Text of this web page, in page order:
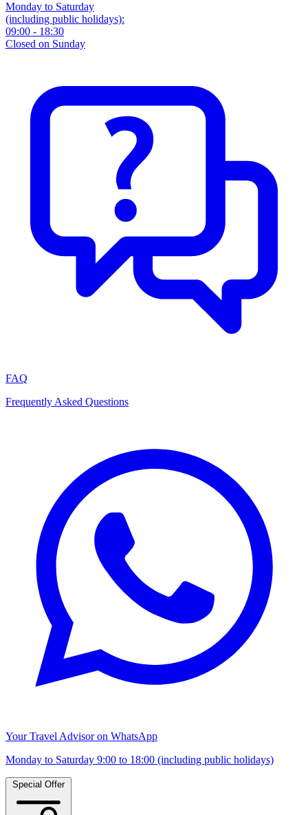
Monday to Saturday
(including public holidays):
09:00 - 18:30
Closed on Sunday
FAQ
Frequently Asked Questions
Your Travel Advisor on WhatsApp
Monday to Saturday 9:00 to 18:00 (including public holidays)
Special Offer